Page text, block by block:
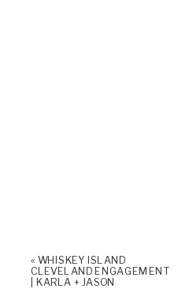
« WHISKEY ISLAND
CLEVELAND ENGAGEMENT
| KARLA + JASON